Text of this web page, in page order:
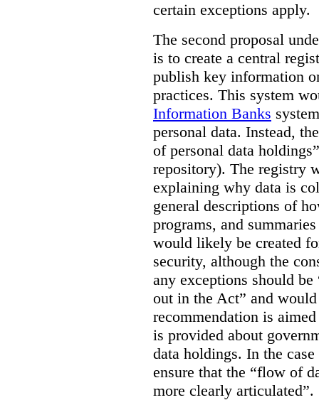
certain exceptions apply.
The second proposal
is to create a central
publish key information
practices. This system
Information Banks
personal data. Instead,
of personal data
repository). The registry
explaining why data is
general descriptions of
programs, and
would likely be created
security, although the
any exceptions should
out in the Act” and
recommendation is
is provided about
data holdings. In the
ensure that the “flow of
more clearly articulated”.